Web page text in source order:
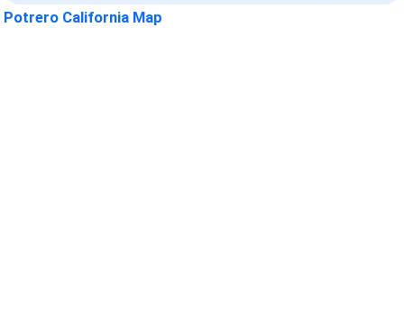
Potrero California Map